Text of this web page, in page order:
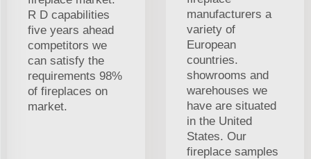
R D capabilities
five years ahead
competitors we
can satisfy the
requirements 98%
of fireplaces on
market.
manufacturers a
variety of
European
countries.
showrooms and
warehouses we
have are situated
in the United
States. Our
fireplace samples